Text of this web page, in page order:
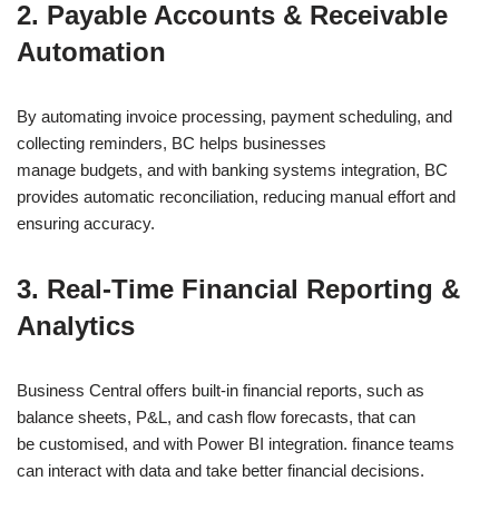
2. Payable Accounts & Receivable
Automation
By automating invoice processing, payment scheduling, and
collecting reminders, BC helps businesses
manage budgets, and with banking systems integration, BC
provides automatic reconciliation, reducing manual effort and
ensuring accuracy.
3. Real-Time Financial Reporting &
Analytics
Business Central offers built-in financial reports, such as
balance sheets, P&L, and cash flow forecasts, that can
be customised, and with Power BI integration. finance teams
can interact with data and take better financial decisions.